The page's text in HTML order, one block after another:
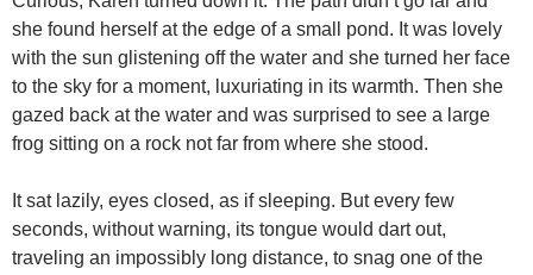
she found herself at the edge of a small pond. It was lovely
with the sun glistening off the water and she turned her face
to the sky for a moment, luxuriating in its warmth. Then she
gazed back at the water and was surprised to see a large
frog sitting on a rock not far from where she stood.
It sat lazily, eyes closed, as if sleeping. But every few
seconds, without warning, its tongue would dart out,
traveling an impossibly long distance, to snag one of the